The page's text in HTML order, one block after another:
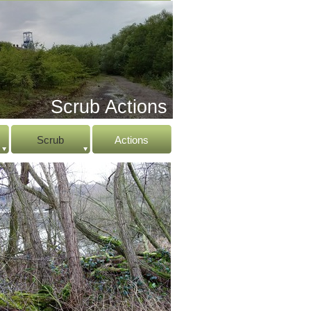
Scrub Actions
Scrub Actions